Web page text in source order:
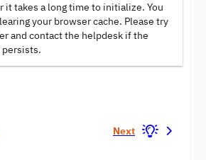
it takes a long time to initialize. You
your browser cache. Please try
and contact the helpdesk if the
Next